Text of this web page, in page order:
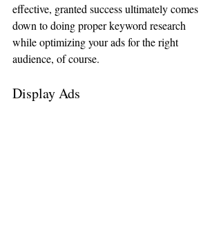
effective, granted success ultimately comes
down to doing proper keyword research
while optimizing your ads for the right
audience, of course.
Display Ads